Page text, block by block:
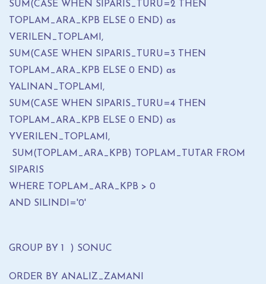
SUM(CASE WHEN SIPARIS_TURU=2 THEN
TOPLAM_ARA_KPB ELSE 0 END) as
VERILEN_TOPLAMI,
SUM(CASE WHEN SIPARIS_TURU=3 THEN
TOPLAM_ARA_KPB ELSE 0 END) as
YALINAN_TOPLAMI,
SUM(CASE WHEN SIPARIS_TURU=4 THEN
TOPLAM_ARA_KPB ELSE 0 END) as
YVERILEN_TOPLAMI,
SUM(TOPLAM_ARA_KPB) TOPLAM_TUTAR FROM
SIPARIS
WHERE TOPLAM_ARA_KPB > 0
AND SILINDI='0'
GROUP BY 1 ) SONUC
ORDER BY ANALIZ_ZAMANI